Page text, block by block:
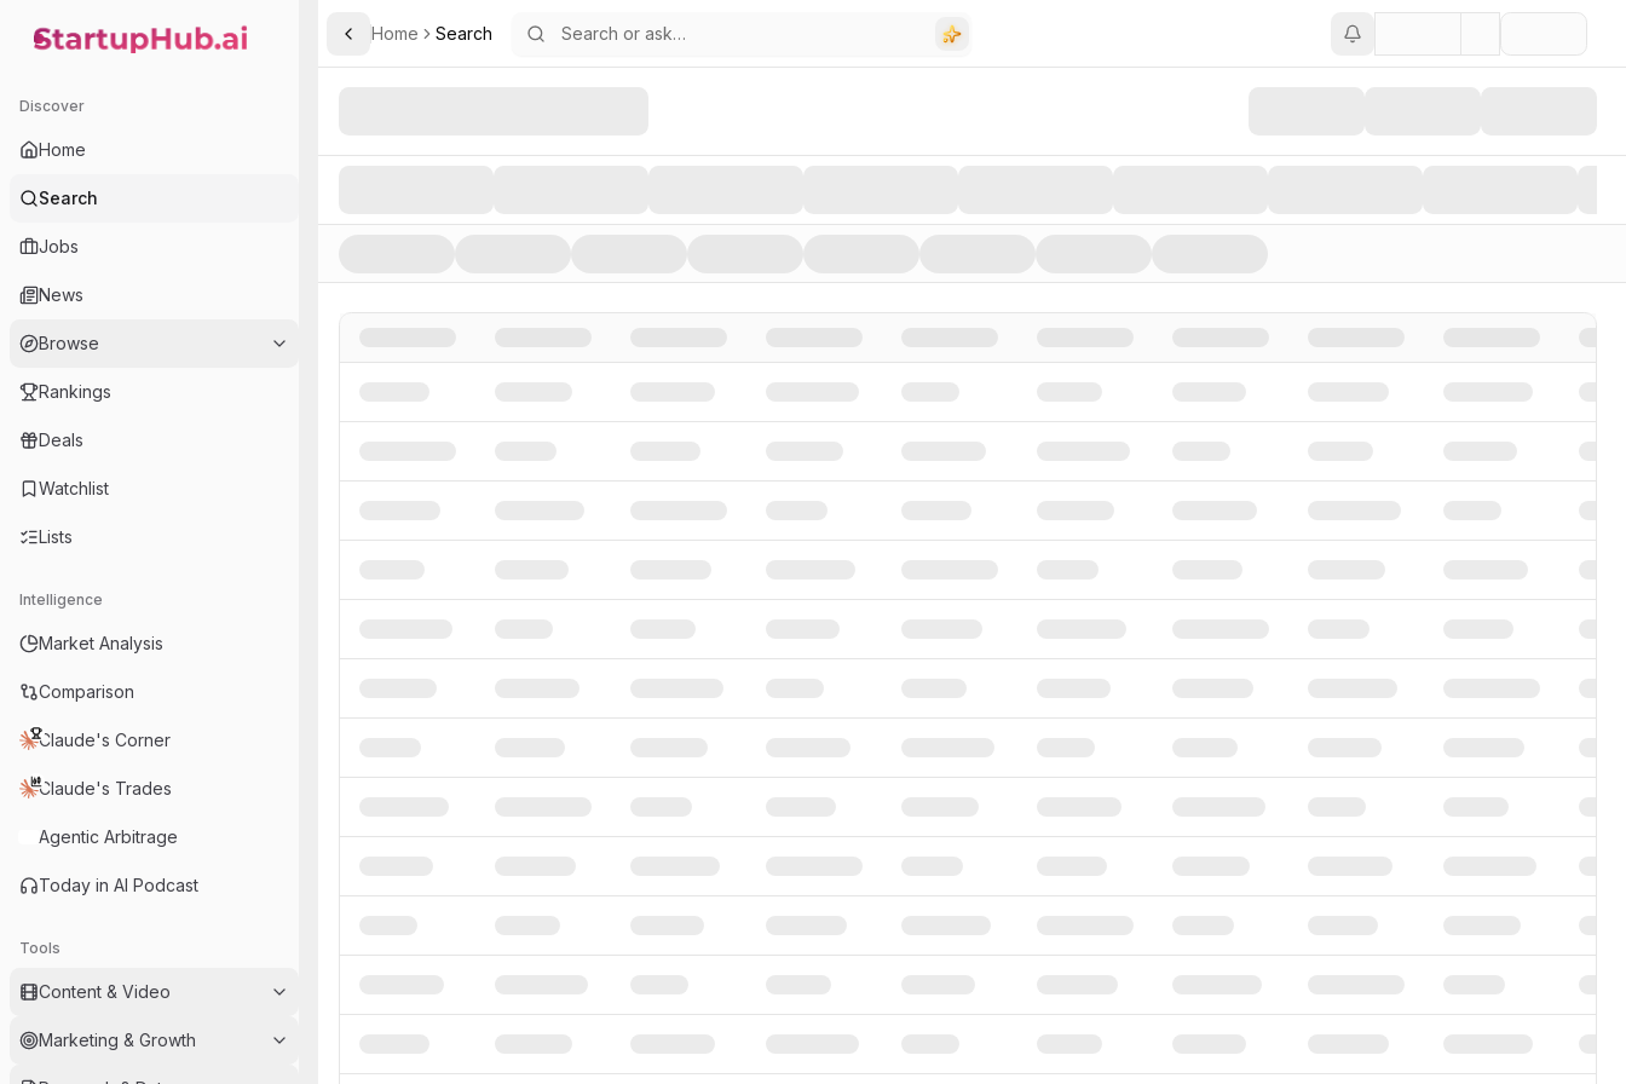
StartupHub.ai — AI Ecosystem Hub
Discover
Home
Search
Jobs
News
Browse
Rankings
Deals
Watchlist
Lists
Intelligence
Market Analysis
Comparison
Claude's Corner
Claude's Trades
Agentic Arbitrage
Today in AI Podcast
Tools
Content & Video
Marketing & Growth
Toggle Sidebar
Home Search